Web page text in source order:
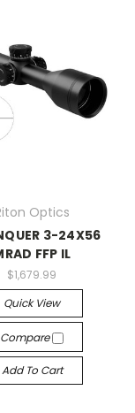
Optics
3-24X56
FFP IL
$1,679.99
Quick View
Compare
Add To Cart